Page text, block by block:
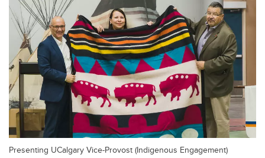
Presenting UCalgary Vice-Provost (Indigenous Engagement)